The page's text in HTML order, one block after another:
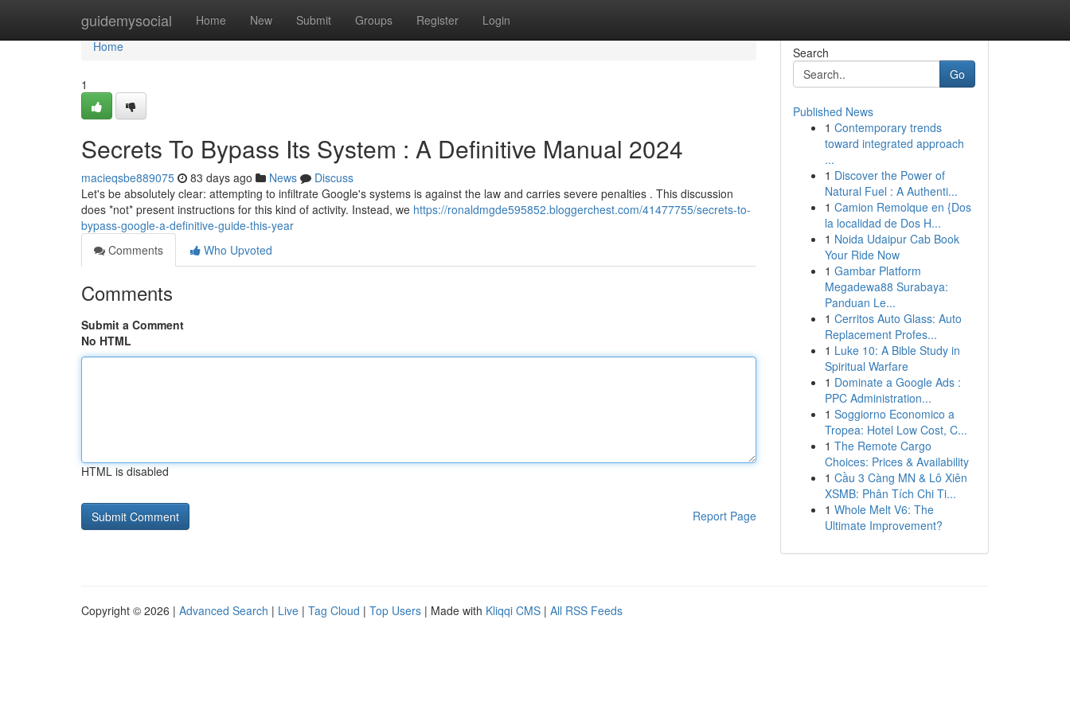
guidemysocial Home New Submit Groups Register Login
Home
Home
1
Secrets To Bypass Its System : A Definitive Manual 2024
macieqsbe889075 83 days ago News
Discuss
Let's be absolutely clear: attempting to infiltrate Google's systems is against the law and carries severe penalties . This discussion
does *not* present instructions for this kind of activity. Instead, we https://ronaldmgde595852.bloggerchest.com/41477755/secrets-to-
bypass-google-a-definitive-guide-this-year
Comments
Who Upvoted
Comments
Submit a Comment
No HTML
HTML is disabled
Report Page
Search
Go
Published News
1 Contemporary trends
toward integrated approach
...
1 Discover the Power of
Natural Fuel : A Authenti...
1 Camion Remolque en {Dos
la localidad de Dos H...
1 Noida Udaipur Cab Book
Your Ride Now
1 Gambar Platform
Megadewa88 Surabaya:
Panduan Le...
1 Cerritos Auto Glass: Auto
Replacement Profes...
1 Luke 10: A Bible Study in
Spiritual Warfare
1 Dominate a Google Ads :
PPC Administration...
1 Soggiorno Economico a
Tropea: Hotel Low Cost, C...
1 The Remote Cargo
Choices: Prices & Availability
1 Cầu 3 Càng MN & Lô Xiên
XSMB: Phân Tích Chi Ti...
1 Whole Melt V6: The
Ultimate Improvement?
Copyright © 2026 | Advanced Search | Live | Tag Cloud | Top Users | Made with Kliqqi CMS | All RSS Feeds